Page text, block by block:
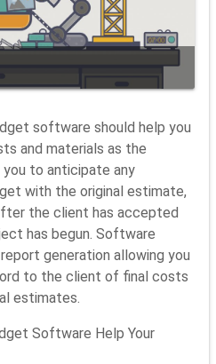
software should help you
and materials as the
to anticipate any
with the original estimate,
the client has accepted
has begun. Software
generation allowing you
to the client of final costs
estimates.
Software Help Your